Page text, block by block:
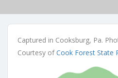
Captured in Cooksburg, Pa.
Courtesy ofCook Forest State